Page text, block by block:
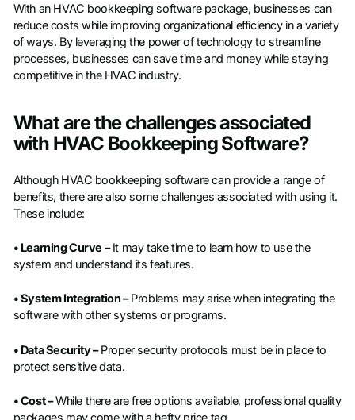
With an HVAC bookkeeping software package, businesses can
reduce costs while improving organizational efficiency in a variety
of ways. By leveraging the power of technology to streamline
processes, businesses can save time and money while staying
competitive in the HVAC industry.
What are the challenges associated
with HVAC Bookkeeping Software?
Although HVAC bookkeeping software can provide a range of
benefits, there are also some challenges associated with using it.
These include:
• Learning Curve –It may take time to learn how to use the
system and understand its features.
• System Integration –Problems may arise when integrating the
software with other systems or programs.
• Data Security –Proper security protocols must be in place to
protect sensitive data.
• Cost –While there are free options available, professional quality